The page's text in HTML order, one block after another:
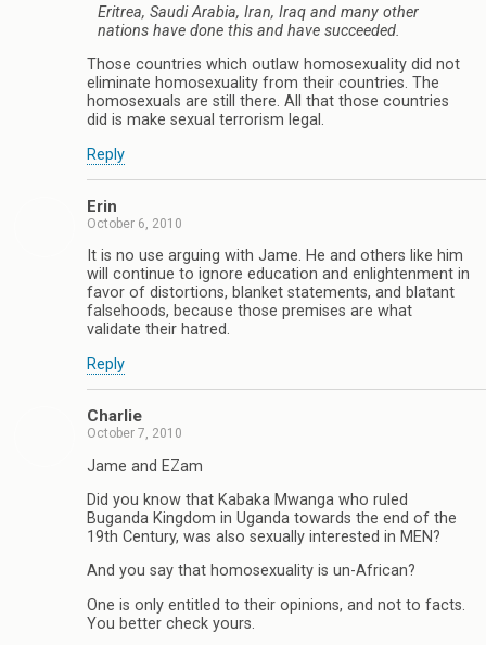
Eritrea, Saudi Arabia, Iran, Iraq and many other
nations have done this and have succeeded.
Those countries which outlaw homosexuality did not
eliminate homosexuality from their countries. The
homosexuals are still there. All that those countries
did is make sexual terrorism legal.
Reply
Erin
October 6, 2010
It is no use arguing with Jame. He and others like him
will continue to ignore education and enlightenment in
favor of distortions, blanket statements, and blatant
falsehoods, because those premises are what
validate their hatred.
Reply
Charlie
October 7, 2010
Jame and EZam
Did you know that Kabaka Mwanga who ruled
Buganda Kingdom in Uganda towards the end of the
19th Century, was also sexually interested in MEN?
And you say that homosexuality is un-African?
One is only entitled to their opinions, and not to facts.
You better check yours.